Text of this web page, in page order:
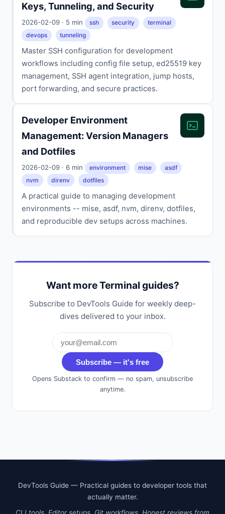
Keys, Tunneling, and Security
2026-02-09 · 5 min ssh security
terminal
devops
tunneling
Master SSH configuration for development
workflows including config file setup, ed25519 key
management, SSH agent integration, jump hosts,
port forwarding, and secure practices.
Developer Environment
Management: Version Managers
and Dotfiles
2026-02-09 · 6 min environment mise
asdf
nvm
direnv dotfiles
A practical guide to managing development
environments -- mise, asdf, nvm, direnv, dotfiles,
and reproducible dev setups across machines.
Want more Terminal guides?
Subscribe to DevTools Guide for weekly deep-
dives delivered to your inbox.
Subscribe — it's free
Opens Substack to confirm — no spam, unsubscribe
anytime.
DevTools Guide — Practical guides to developer tools that
actually matter.